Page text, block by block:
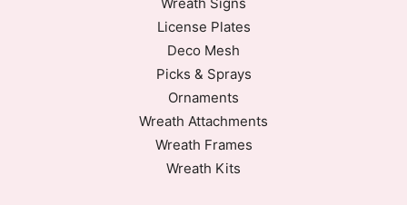
License Plates
Deco Mesh
Picks & Sprays
Ornaments
Wreath Attachments
Wreath Frames
Wreath Kits